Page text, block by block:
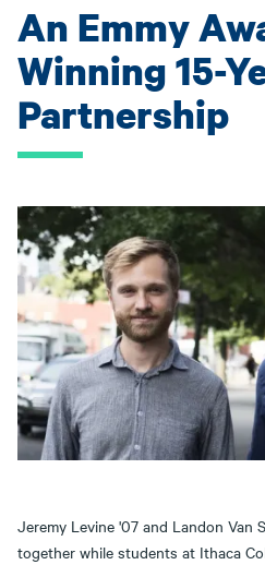
An Emmy
Winning 15-
Partnership
Jeremy Levine '07 and Landon Van
together while students at Ithaca